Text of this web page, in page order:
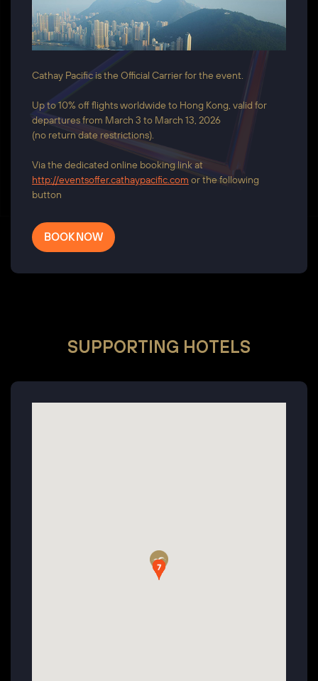
Cathay Pacific is the Official Carrier for the event.
Up to 10% off flights worldwide to Hong Kong, valid for
departures from March 3 to March 13, 2026
(no return date restrictions).
Via the dedicated online booking link at
http://eventsoffer.cathaypacific.com or the following
button
BOOK NOW
SUPPORTING HOTELS